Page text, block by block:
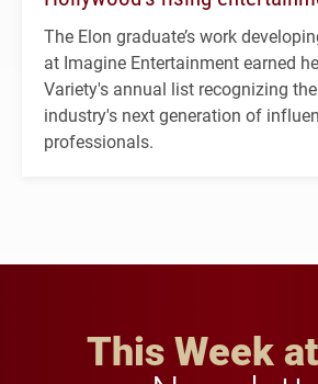
The Elon graduate’s work
at Imagine Entertainment earned
Variety's annual list recognizing
industry's next generation of
professionals.
This Week